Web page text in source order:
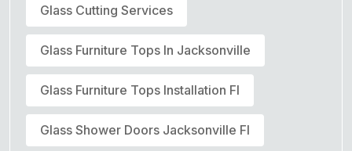
Glass Cutting Services
Glass Furniture Tops In Jacksonville
Glass Furniture Tops Installation Fl
Glass Shower Doors Jacksonville Fl